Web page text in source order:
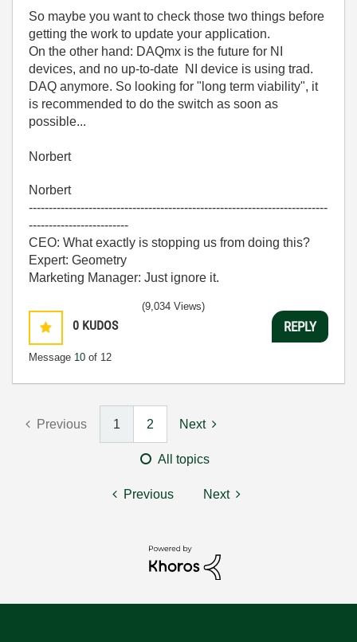
So maybe you want to check those two things before
getting the work to update your application.
On the other hand: DAQmx is the future for NI
devices, and no up-to-date NI device is using trad.
DAQ anymore. So looking for "long term viability", it
is recommended to do the switch as soon as
possible...
Norbert
Norbert
---------------------------------------------------------------------------
-------------------------
CEO: What exactly is stopping us from doing this?
Expert: Geometry
Marketing Manager: Just ignore it.
0 KUDOS
Message 10 of 12
(9,034 Views)
REPLY
Previous 1 2 Next
All topics
Previous Next